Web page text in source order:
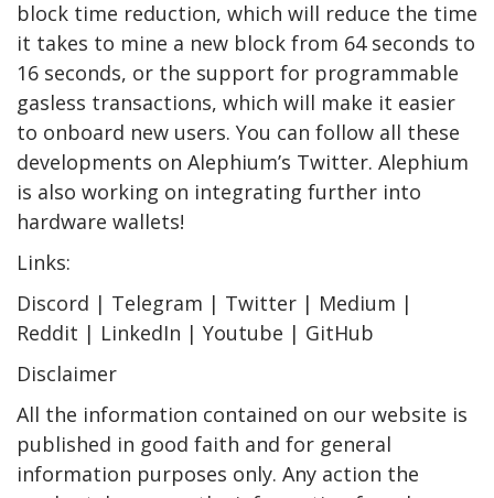
block time reduction, which will reduce the time
it takes to mine a new block from 64 seconds to
16 seconds, or the support for programmable
gasless transactions, which will make it easier
to onboard new users. You can follow all these
developments on Alephium’s Twitter. Alephium
is also working on integrating further into
hardware wallets!
Links:
Discord | Telegram | Twitter | Medium |
Reddit | LinkedIn | Youtube | GitHub
Disclaimer
All the information contained on our website is
published in good faith and for general
information purposes only. Any action the